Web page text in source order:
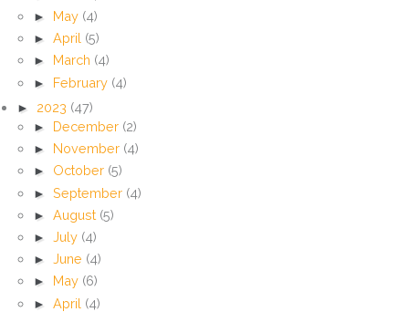
► May (4)
► April (5)
►
March (4)
► February (4)
► 2023 (47)
► December (2)
► November (4)
► October (5)
► September (4)
► August (5)
► July (4)
► June (4)
► May (6)
► April (4)